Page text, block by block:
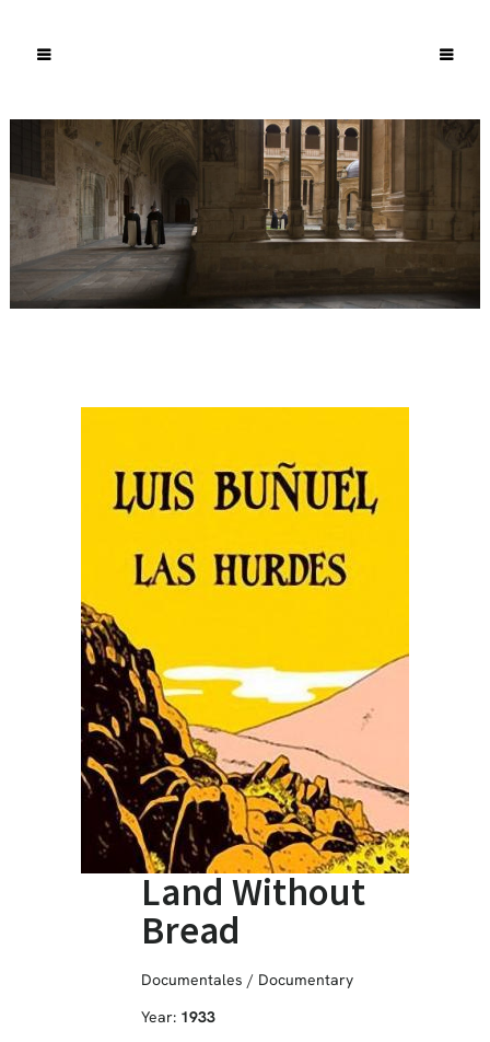
Land Without
Bread
Documentales / Documentary
Year: 1933